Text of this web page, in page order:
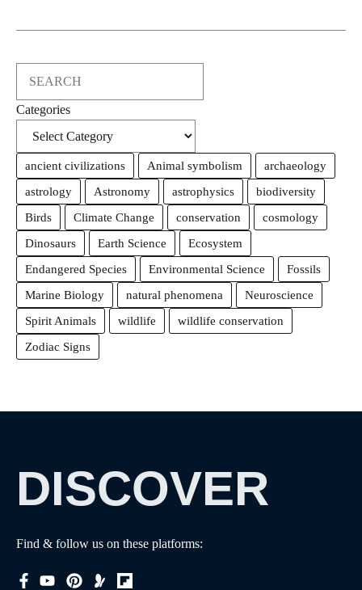
Categories
ancient civilizations Animal symbolism
archaeology
astrology
Astronomy astrophysics
biodiversity
Birds
Climate Change conservation
cosmology
Dinosaurs
Earth Science
Ecosystem
Endangered Species
Environmental Science
Fossils
Marine Biology
natural phenomena
Neuroscience
Spirit Animals
wildlife
wildlife conservation
Zodiac Signs
DISCOVER
Find & follow us on these platforms: